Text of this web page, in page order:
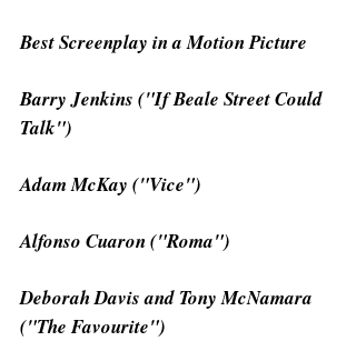
Best Screenplay in a Motion Picture
Barry Jenkins ("If Beale Street Could
Talk")
Adam McKay ("Vice")
Alfonso Cuaron ("Roma")
Deborah Davis and Tony McNamara
("The Favourite")